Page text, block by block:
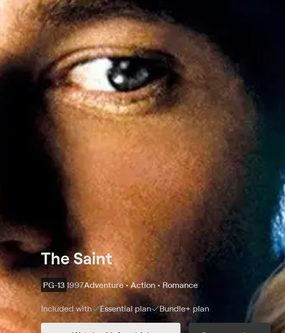
The Saint
PG-13 1997Adventure • Action • Romance
Included with Essential plan Bundle+ plan